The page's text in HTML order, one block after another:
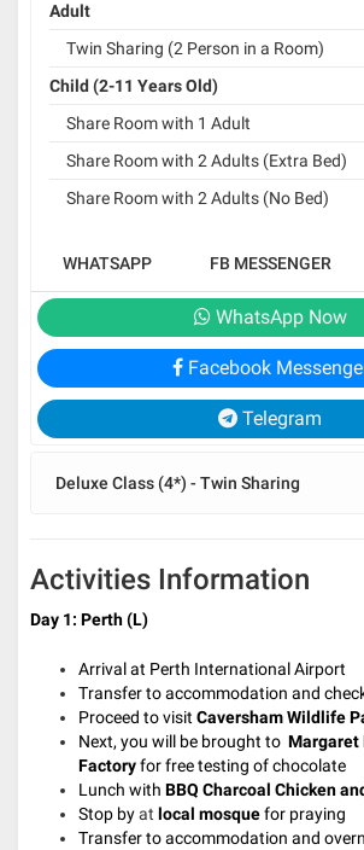
Adult
Twin Sharing (2 Person in a Room)
Child (2-11 Years Old)
Share Room with 1 Adult
Share Room with 2 Adults (Extra Bed)
Share Room with 2 Adults (No Bed)
WHATSAPP FB MESSENGER
WhatsApp Now
Facebook
Telegram
Deluxe Class (4*) - Twin Sharing
Activities Information
Day 1: Perth (L)
Arrival at Perth International Airport
Transfer to accommodation and
Proceed to visit Caversham Wildlife
Next, you will be brought to Margaret
Factoryfor free testing of chocolate
Lunch with BBQ Charcoal Chicken
Stop byat local mosquefor praying
Transfer to accommodation and